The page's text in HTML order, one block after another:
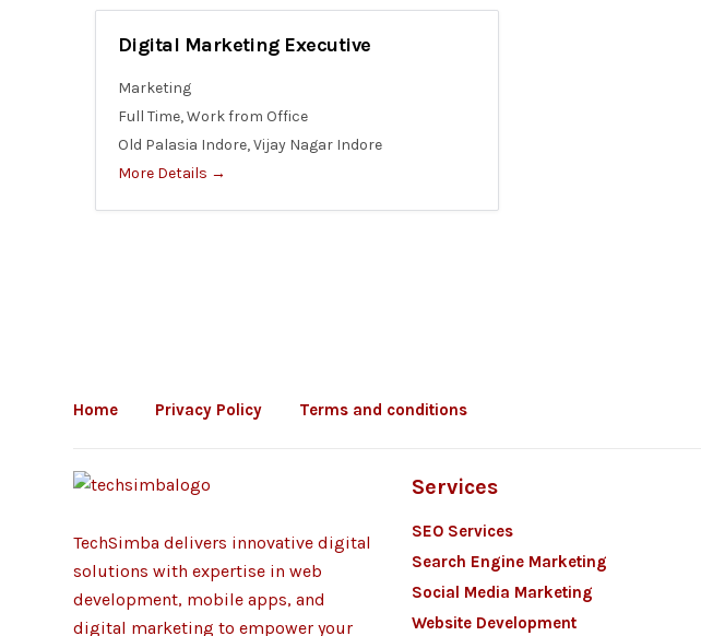
Digital Marketing Executive
Marketing
Full Time Work from Office
Old Palasia Indore Vijay Nagar Indore
More Details
Home Privacy Policy Terms and conditions
TechSimba delivers innovative digital
solutions with expertise in web
development, mobile apps, and
digital marketing to empower your
Services
SEO Services
Search Engine Marketing
Social Media Marketing
Website Development